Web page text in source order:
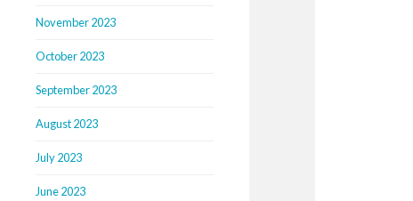
November 2023
October 2023
September 2023
August 2023
July 2023
June 2023